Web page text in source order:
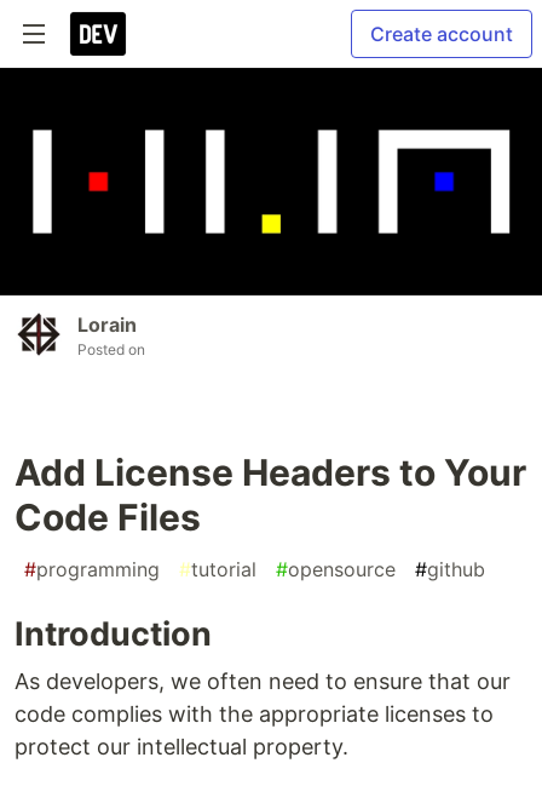
Create account
Lorain
Posted on
Add License Headers to Your
Code Files
#programming #tutorial #opensource #github
Introduction
As developers, we often need to ensure that our
code complies with the appropriate licenses to
protect our intellectual property.